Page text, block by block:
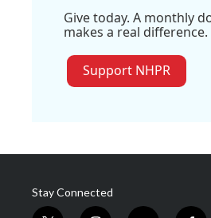
Give today. A monthly
makes a real difference.
Support NHPR
Stay Connected